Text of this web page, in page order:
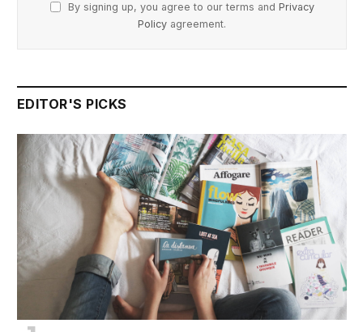
By signing up, you agree to our terms and Privacy
Policy agreement.
EDITOR'S PICKS